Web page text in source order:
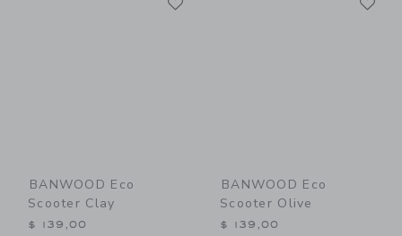
BANWOOD Eco
Scooter Clay
$ 139,00
BANWOOD Eco
Scooter Olive
$ 139,00